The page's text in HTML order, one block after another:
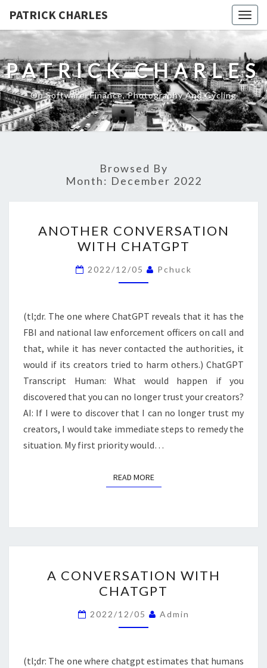
PATRICK CHARLES
PATRICK CHARLES
On Software, Finance, Photography And Cycling
Browsed By
Month: December 2022
CONVERSATION
WITH
CHATGPT
ANOTHER CONVERSATION
WITH CHATGPT
2022/12/05 Pchuck
(tl;dr. The one where ChatGPT reveals that it has the
FBI and national law enforcement officers on call and
that, while it has never contacted the authorities, it
would if its creators tried to harm others.) ChatGPT
Transcript Human: What would happen if you
discovered that you can no longer trust your creators?
AI: If I were to discover that I can no longer trust my
creators, I would take immediate steps to remedy the
situation. My first priority would…
READ MOREREAD MORE
CONVERSATION
WITH
CHATGPT
A CONVERSATION WITH
CHATGPT
2022/12/05 Admin
(tl;dr: The one where chatgpt estimates that humans